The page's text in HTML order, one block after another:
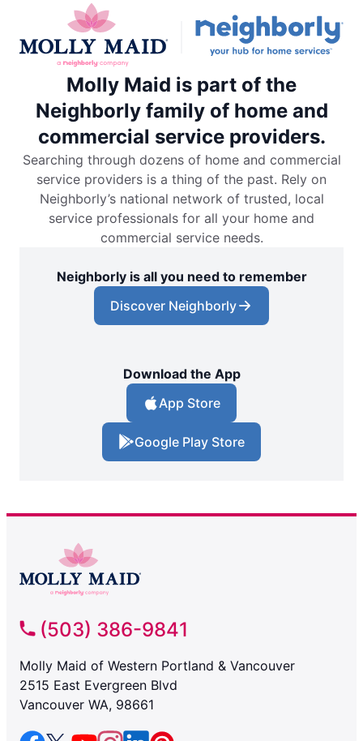
Molly Maid is part of the
Neighborly family of home and
commercial service providers.
Searching through dozens of home and commercial
service providers is a thing of the past. Rely on
Neighborly’s national network of trusted, local
service professionals for all your home and
commercial service needs.
Neighborly is all you need to remember
Discover Neighborly
Download the App
App Store
Google Play Store
(503) 386-9841
Molly Maid of Western Portland & Vancouver
2515 East Evergreen Blvd
Vancouver WA, 98661